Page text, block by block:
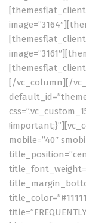
[themesflat_client
[themesflat_client
[/vc_column][/
mobile=”40″